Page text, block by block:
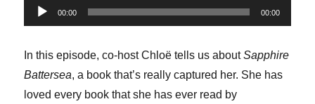
Audio
Player
00:00 00:00
In this episode, co-host Chloë tells us aboutSapphire
Battersea, a book that’s really captured her. She has
loved every book that she has ever read by